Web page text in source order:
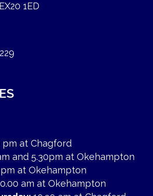
1ED
pm at Chagford
and 5.30pm at Okehampton
pm at Okehampton
am at Okehampton